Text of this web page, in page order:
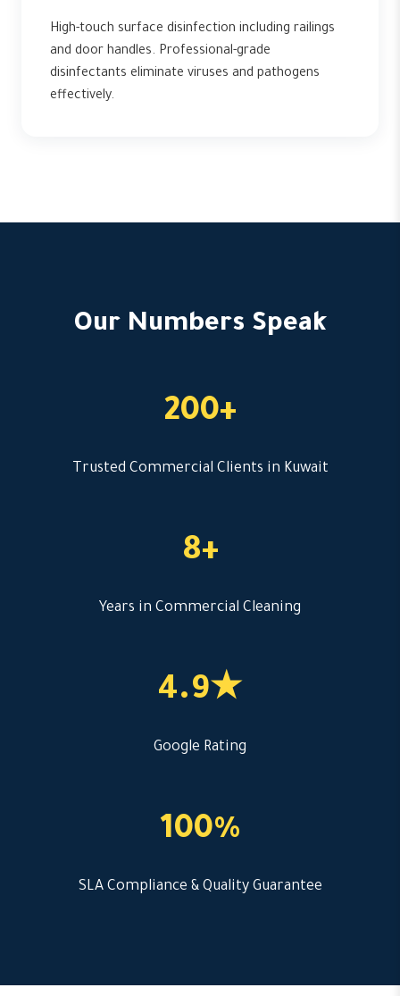
High-touch surface disinfection including railings
and door handles. Professional-grade
disinfectants eliminate viruses and pathogens
effectively.
Our Numbers Speak
200+
Trusted Commercial Clients in Kuwait
8+
Years in Commercial Cleaning
4.9★
Google Rating
100%
SLA Compliance & Quality Guarantee